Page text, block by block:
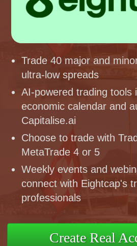
Trade 40 major and
ultra-low spreads
AI-powered trading tools
economic calendar and
Capitalise.ai
Choose to trade with
MetaTrade 4 or 5
Weekly events and
connect with Eightcap's
professionals
Create Real